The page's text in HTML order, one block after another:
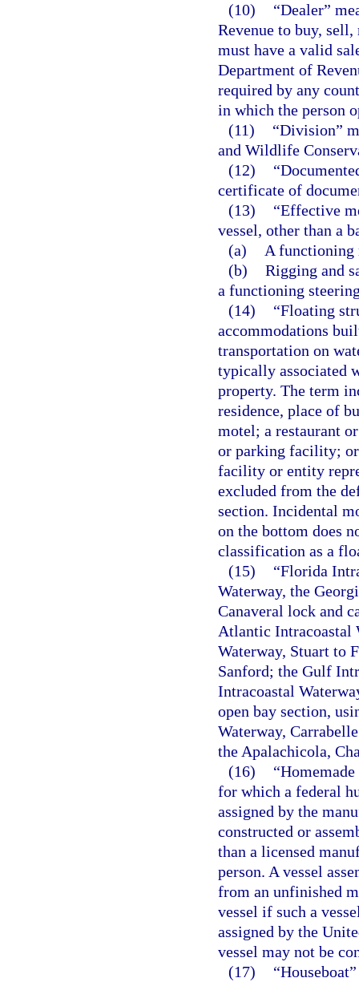
(10)
“Dealer”
Revenue to buy,
must have a valid
Department of
required by any
in which the person
(11)
“Division”
and Wildlife
(12)
certificate of
(13)
“Effective
vessel, other than a
(a)
A functioning
(b) Rigging and
a functioning
(14)
“Floating
accommodations
transportation on
typically associated
property. The term
residence, place of
motel; a restaurant
or parking facility;
facility or entity
excluded from the
section. Incidental
on the bottom does
classification as a
(15)
“Florida
Waterway, the
Canaveral lock and
Atlantic Intracoastal
Waterway, Stuart to
Sanford; the Gulf
Intracoastal
open bay section,
Waterway,
the Apalachicola,
(16)
for which a federal
assigned by the
constructed or
than a licensed
person. A vessel
from an unfinished
vessel if such a
assigned by the
vessel may not be
(17)